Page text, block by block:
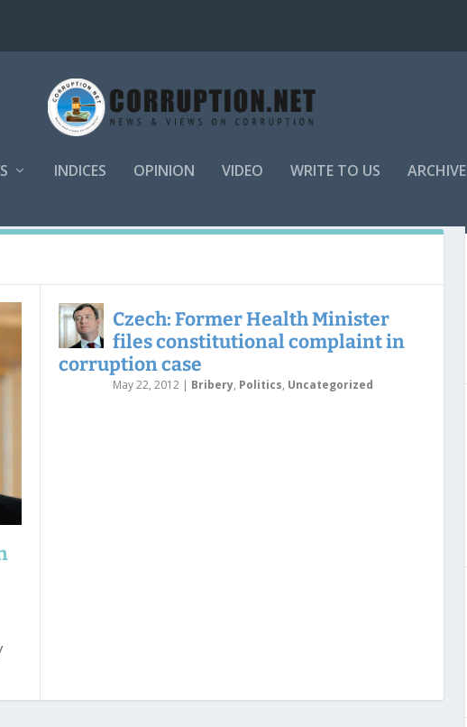
INDICES OPINION VIDEO WRITE TO US ARCHIVE
Czech: Former Health Minister
files constitutional complaint in
corruption case
May 22, 2012| Bribery, Politics, Uncategorized